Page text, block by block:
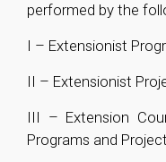
performed by the
I – Extensionist
II – Extensionist
III – Extension
Programs and